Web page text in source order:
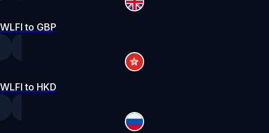
WLFI to GBP
WLFI to HKD